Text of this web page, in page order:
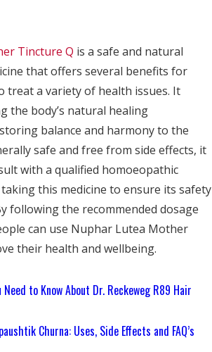
Tincture Q is a safe and natural
that offers several benefits for
treat a variety of health issues. It
the body’s natural healing
balance and harmony to the
safe and free from side effects, it
with a qualified homoeopathic
this medicine to ensure its safety
following the recommended dosage
can use Nuphar Lutea Mother
their health and wellbeing.
Need to Know About Dr. Reckeweg R89 Hair
Churna: Uses, Side Effects and FAQ’s